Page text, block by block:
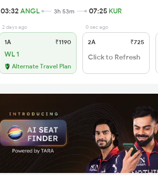
03:32 ANGL 3h 53m 07:25 KUR
2 days ago
1A ₹1190
WL 1
Alternate Travel Plan
0 sec ago
2A ₹725
Click to Refresh